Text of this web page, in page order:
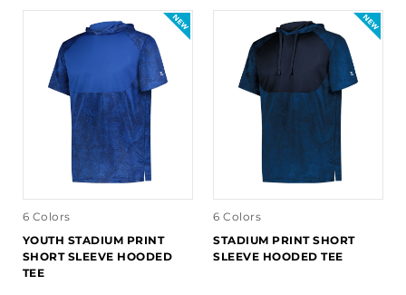
6 Colors
YOUTH STADIUM PRINT
SHORT SLEEVE HOODED
TEE
6 Colors
STADIUM PRINT SHORT
SLEEVE HOODED TEE